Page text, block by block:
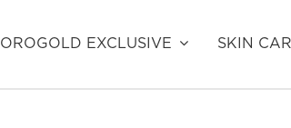
OROGOLD EXCLUSIVE SKIN